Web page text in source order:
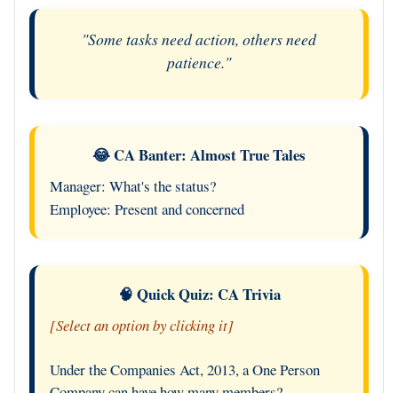
"Some tasks need action, others need
patience."
😂 CA Banter: Almost True Tales
Manager: What's the status?
Employee: Present and concerned
🧠 Quick Quiz: CA Trivia
[Select an option by clicking it]
Under the Companies Act, 2013, a One Person